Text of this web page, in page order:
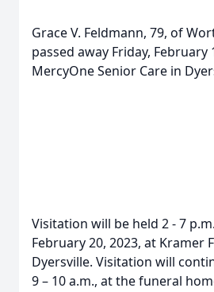
Grace V. Feldmann, 79, of
passed away Friday, February
MercyOne Senior Care in
Visitation will be held 2 - 7
February 20, 2023, at Kramer
Dyersville. Visitation will
9 – 10 a.m., at the funeral